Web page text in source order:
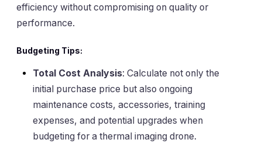
efficiency without compromising on quality or
performance.
Budgeting Tips:
Total Cost Analysis: Calculate not only the
initial purchase price but also ongoing
maintenance costs, accessories, training
expenses, and potential upgrades when
budgeting for a thermal imaging drone.